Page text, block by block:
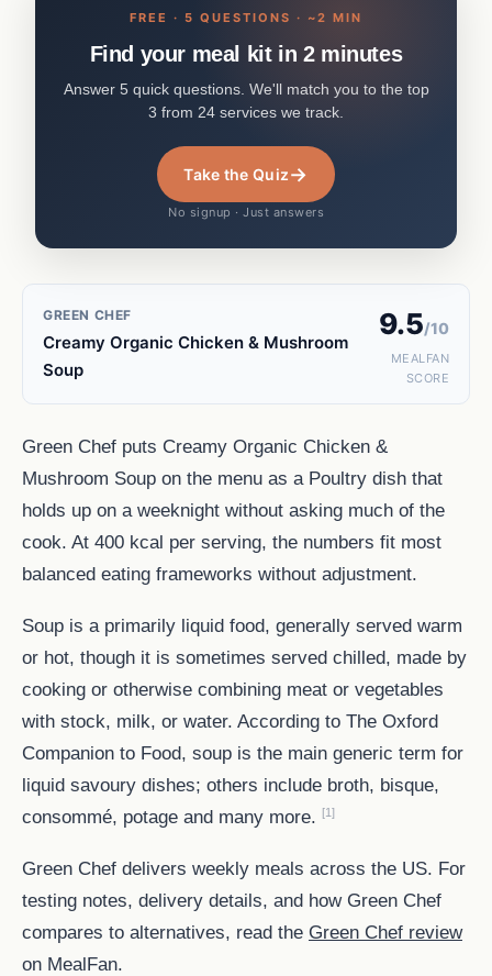
FREE · 5 QUESTIONS · ~2 MIN
Find your meal kit in 2 minutes
Answer 5 quick questions. We'll match you to the top
3 from 24 services we track.
Take the Quiz→
No signup · Just answers
GREEN CHEF
Creamy Organic Chicken & Mushroom
Soup
9.5/10
MEALFAN
SCORE
Green Chef puts Creamy Organic Chicken &
Mushroom Soup on the menu as a Poultry dish that
holds up on a weeknight without asking much of the
cook. At 400 kcal per serving, the numbers fit most
balanced eating frameworks without adjustment.
Soup is a primarily liquid food, generally served warm
or hot, though it is sometimes served chilled, made by
cooking or otherwise combining meat or vegetables
with stock, milk, or water. According to The Oxford
Companion to Food, soup is the main generic term for
liquid savoury dishes; others include broth, bisque,
consommé, potage and many more. [1]
Green Chef delivers weekly meals across the US. For
testing notes, delivery details, and how Green Chef
compares to alternatives, read the Green Chef review
on MealFan.